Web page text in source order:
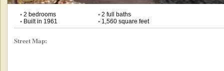
•2 bedrooms •2 full baths
•Built in 1961 •1,560 square feet
Street Map: